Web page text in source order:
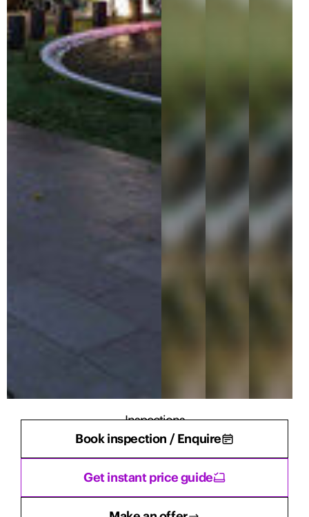
Inspections
There are currently no inspections scheduled.
Book inspection / Enquire
Get instant price guide